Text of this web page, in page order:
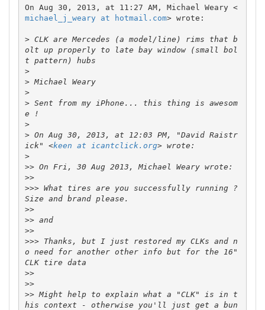
On Aug 30, 2013, at 11:27 AM, Michael Weary <
michael_j_weary at hotmail.com> wrote:
> CLK are Mercedes (a model/line) rims that b
olt up properly to late bay window (small bol
>
>
Michael Weary
>
> Sent from my iPhone... this thing is awesom
>
> On Aug 30, 2013, at 12:03 PM, "David Raistr
ick" <keen at icantclick.org
>
>>
>>
>>> What tires are you successfully running ?
>>
>>
and
>>
>>> Thanks, but I just restored my CLKs and n
o need for another other info but for the 16"
>>
>>
>> Might help to explain what a "CLK" is in t
his context - otherwise you'll just get a bun